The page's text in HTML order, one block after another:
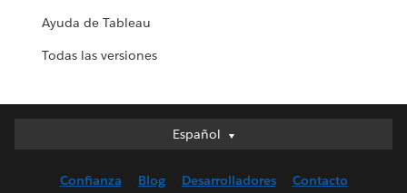
Ayuda de Tableau
Todas las versiones
Español
Español
English (UK)
Confianza Blog Desarrolladores Contacto